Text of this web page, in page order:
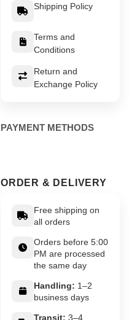
Shipping Policy
Terms and
Conditions
Return and
Exchange Policy
PAYMENT METHODS
ORDER & DELIVERY
Free shipping on
all orders
Orders before 5:00
PM are processed
the same day
Handling: 1–2
business days
Transit: 3–4